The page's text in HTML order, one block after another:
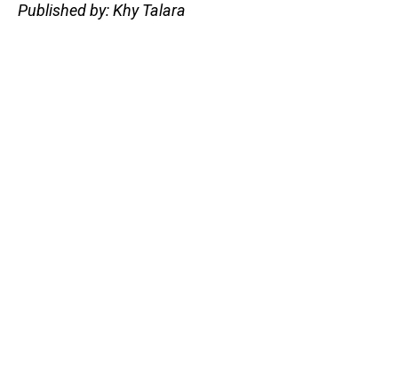
Published by: Khy Talara